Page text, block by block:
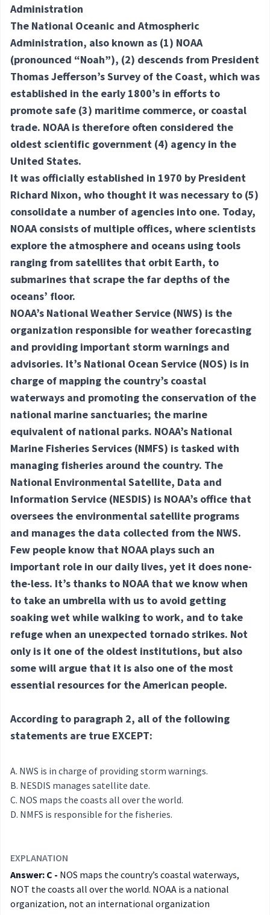
Administration
The National Oceanic and Atmospheric
Administration, also known as (1) NOAA
(pronounced “Noah”), (2) descends from President
Thomas Jefferson’s Survey of the Coast, which was
established in the early 1800’s in efforts to
promote safe (3) maritime commerce, or coastal
trade. NOAA is therefore often considered the
oldest scientific government (4) agency in the
United States.
It was officially established in 1970 by President
Richard Nixon, who thought it was necessary to (5)
consolidate a number of agencies into one. Today,
NOAA consists of multiple offices, where scientists
explore the atmosphere and oceans using tools
ranging from satellites that orbit Earth, to
submarines that scrape the far depths of the
oceans’ floor.
NOAA’s National Weather Service (NWS) is the
organization responsible for weather forecasting
and providing important storm warnings and
advisories. It’s National Ocean Service (NOS) is in
charge of mapping the country’s coastal
waterways and promoting the conservation of the
national marine sanctuaries; the marine
equivalent of national parks. NOAA’s National
Marine Fisheries Services (NMFS) is tasked with
managing fisheries around the country. The
National Environmental Satellite, Data and
Information Service (NESDIS) is NOAA’s office that
oversees the environmental satellite programs
and manages the data collected from the NWS.
Few people know that NOAA plays such an
important role in our daily lives, yet it does none-
the-less. It’s thanks to NOAA that we know when
to take an umbrella with us to avoid getting
soaking wet while walking to work, and to take
refuge when an unexpected tornado strikes. Not
only is it one of the oldest institutions, but also
some will argue that it is also one of the most
essential resources for the American people.
According to paragraph 2, all of the following
statements are true EXCEPT:
NWS is in charge of providing storm warnings.
NESDIS manages satellite date.
NOS maps the coasts all over the world.
NMFS is responsible for the fisheries.
EXPLANATION
Answer: C - NOS maps the country’s coastal waterways,
NOT the coasts all over the world. NOAA is a national
organization, not an international organization